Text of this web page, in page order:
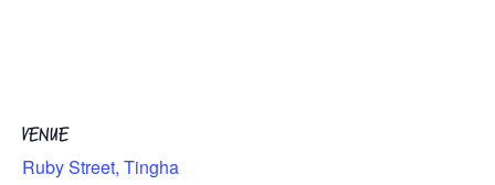
VENUE
Ruby Street, Tingha